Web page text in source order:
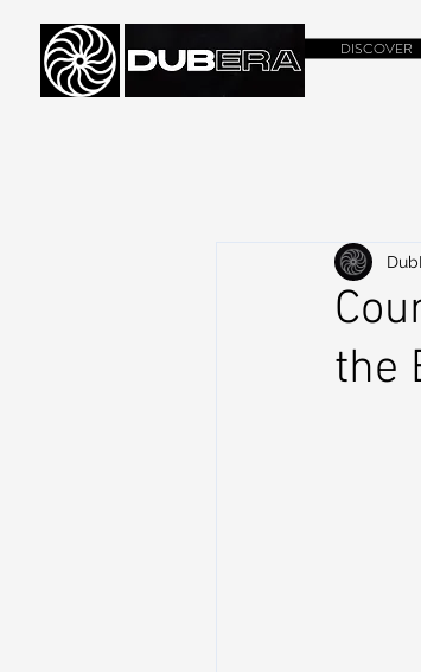
DISCOVER
the